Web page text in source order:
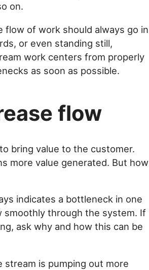
on.
flow of work should always go in
or even standing still,
work centers from properly
as soon as possible.
flow
bring value to the customer.
more value generated. But how
indicates a bottleneck in one
smoothly through the system. If
ask why and how this can be
stream is pumping out more